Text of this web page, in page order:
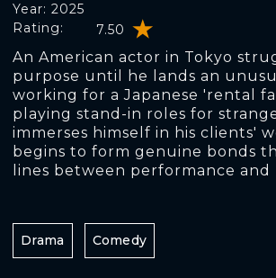
Rating: 7.50
Year: 2025
An American actor in Tokyo
purpose until he lands an
working for a Japanese 'rental
playing stand-in roles for
immerses himself in his clients'
begins to form genuine bonds
lines between performance and
Drama Comedy